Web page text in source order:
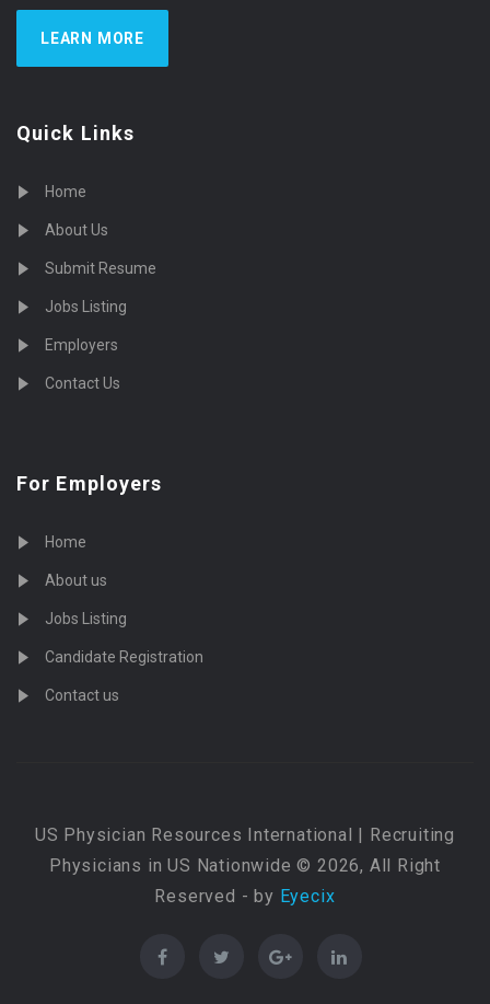
LEARN MORE
Quick Links
Home
About Us
Submit Resume
Jobs Listing
Employers
Contact Us
For Employers
Home
About us
Jobs Listing
Candidate Registration
Contact us
US Physician Resources International | Recruiting
Physicians in US Nationwide © 2026, All Right
Reserved - by Eyecix